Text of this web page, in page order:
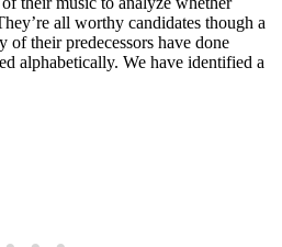
all worthy candidates though a
of their predecessors have done
alphabetically. We have identified a